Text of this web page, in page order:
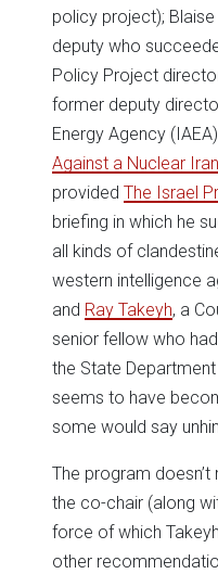
policy project);
deputy who
Policy Project
former deputy
Energy Agency
Against a Nuclear Iran
provided The Israel
briefing in which he
all kinds of
western intelligence
and Ray Takeyh, a
senior fellow who
the State
seems to have
some would say
The program doesn’t
the co-chair (along
force of which
other